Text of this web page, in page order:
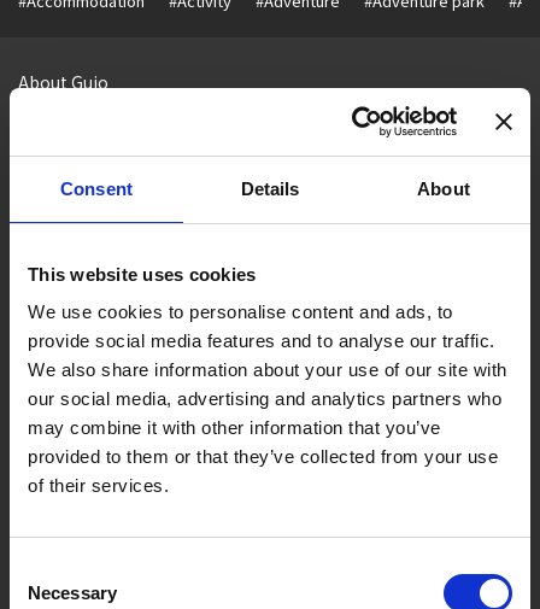
Consent Details About
This website uses cookies
We use cookies to personalise content and ads, to
provide social media features and to analyse our traffic.
We also share information about your use of our site with
our social media, advertising and analytics partners who
may combine it with other information that you’ve
provided to them or that they’ve collected from your use
of their services.
Selection
Necessary
About Gujo
Shirotori
Things to Do in Gujo [ View All ]
8 Roadside Stations, Service Areas and Parking...
Gujo Onsen Hot Spring Encyclopedia
Kingdom of Winter Sports – Heading to Gujo in ...
［Outdoor］
GUJO Outdoor Experiences
Suggested Itineraries